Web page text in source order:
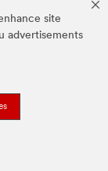
site
advertisements